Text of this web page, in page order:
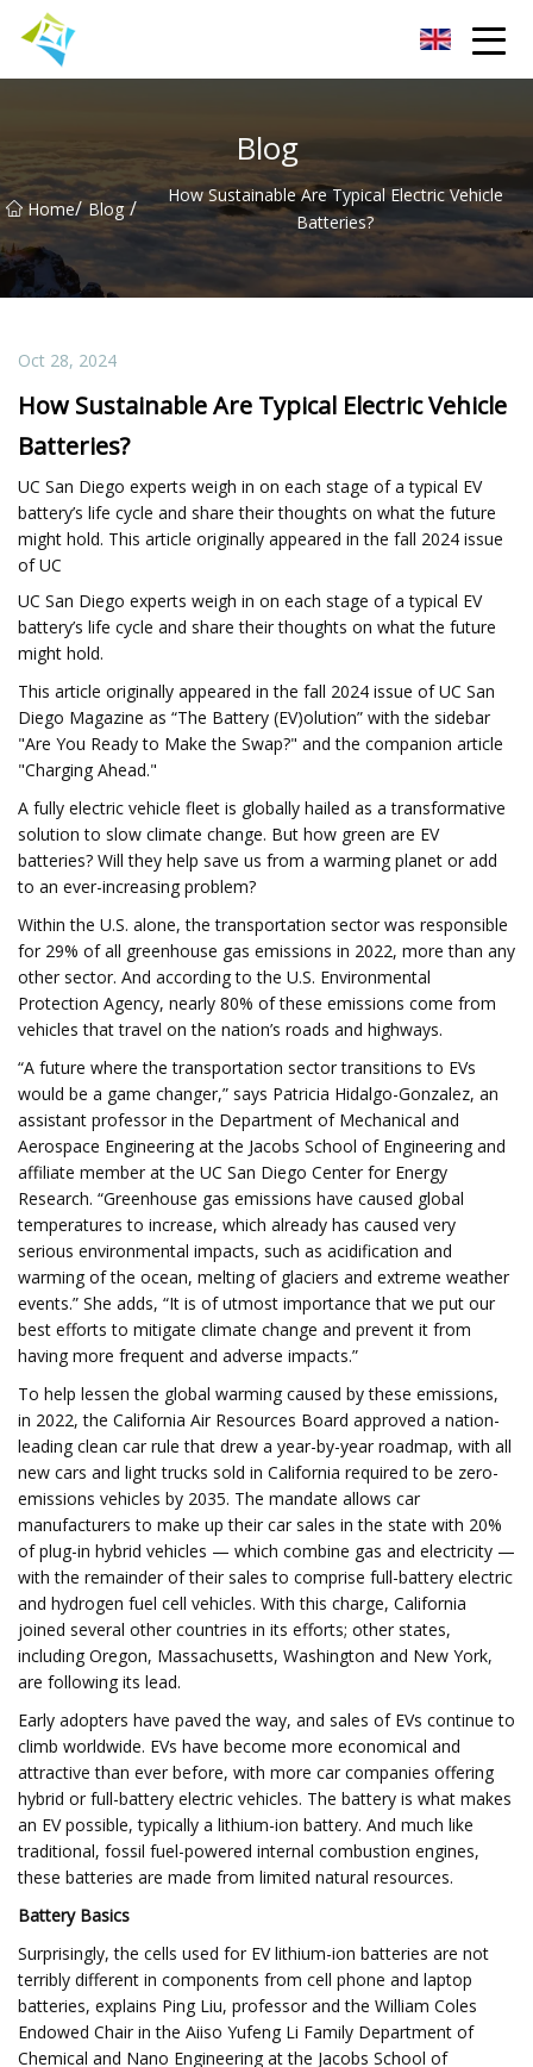
Blog
Home/ Blog /
How Sustainable Are Typical Electric Vehicle
Batteries?
Oct 28, 2024
How Sustainable Are Typical Electric Vehicle
Batteries?
UC San Diego experts weigh in on each stage of a typical EV
battery’s life cycle and share their thoughts on what the future
might hold. This article originally appeared in the fall 2024 issue
of UC
UC San Diego experts weigh in on each stage of a typical EV
battery’s life cycle and share their thoughts on what the future
might hold.
This article originally appeared in the fall 2024 issue of UC San
Diego Magazine as “The Battery (EV)olution” with the sidebar
"Are You Ready to Make the Swap?" and the companion article
"Charging Ahead."
A fully electric vehicle fleet is globally hailed as a transformative
solution to slow climate change. But how green are EV
batteries? Will they help save us from a warming planet or add
to an ever-increasing problem?
Within the U.S. alone, the transportation sector was responsible
for 29% of all greenhouse gas emissions in 2022, more than any
other sector. And according to the U.S. Environmental
Protection Agency, nearly 80% of these emissions come from
vehicles that travel on the nation’s roads and highways.
“A future where the transportation sector transitions to EVs
would be a game changer,” says Patricia Hidalgo-Gonzalez, an
assistant professor in the Department of Mechanical and
Aerospace Engineering at the Jacobs School of Engineering and
affiliate member at the UC San Diego Center for Energy
Research. “Greenhouse gas emissions have caused global
temperatures to increase, which already has caused very
serious environmental impacts, such as acidification and
warming of the ocean, melting of glaciers and extreme weather
events.” She adds, “It is of utmost importance that we put our
best efforts to mitigate climate change and prevent it from
having more frequent and adverse impacts.”
To help lessen the global warming caused by these emissions,
in 2022, the California Air Resources Board approved a nation-
leading clean car rule that drew a year-by-year roadmap, with all
new cars and light trucks sold in California required to be zero-
emissions vehicles by 2035. The mandate allows car
manufacturers to make up their car sales in the state with 20%
of plug-in hybrid vehicles — which combine gas and electricity —
with the remainder of their sales to comprise full-battery electric
and hydrogen fuel cell vehicles. With this charge, California
joined several other countries in its efforts; other states,
including Oregon, Massachusetts, Washington and New York,
are following its lead.
Early adopters have paved the way, and sales of EVs continue to
climb worldwide. EVs have become more economical and
attractive than ever before, with more car companies offering
hybrid or full-battery electric vehicles. The battery is what makes
an EV possible, typically a lithium-ion battery. And much like
traditional, fossil fuel-powered internal combustion engines,
these batteries are made from limited natural resources.
Battery Basics
Surprisingly, the cells used for EV lithium-ion batteries are not
terribly different in components from cell phone and laptop
batteries, explains Ping Liu, professor and the William Coles
Endowed Chair in the Aiiso Yufeng Li Family Department of
Chemical and Nano Engineering at the Jacobs School of